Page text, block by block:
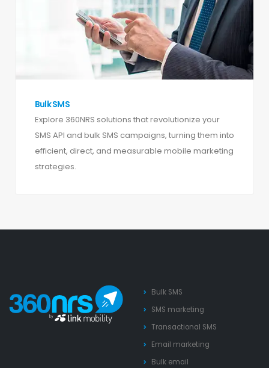
Bulk SMS
Explore 360NRS solutions that revolutionize your
SMS API and bulk SMS campaigns, turning them into
efficient, direct, and measurable mobile marketing
strategies.
Bulk SMS
SMS marketing
Transactional SMS
Email marketing
Bulk email